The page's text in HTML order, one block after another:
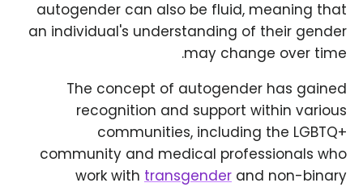
autogender can also be fluid, meaning that
an individual's understanding of their gender
may change over time.
The concept of autogender has gained
recognition and support within various
communities, including the LGBTQ+
community and medical professionals who
work with transgender and non-binary